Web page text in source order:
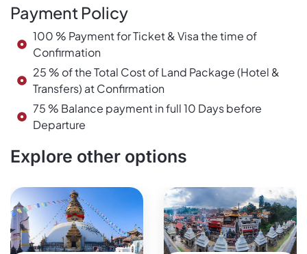
Payment Policy
100 % Payment for Ticket & Visa the time of
Confirmation
25 % of the Total Cost of Land Package (Hotel &
Transfers) at Confirmation
75 % Balance payment in full 10 Days before
Departure
Explore other options